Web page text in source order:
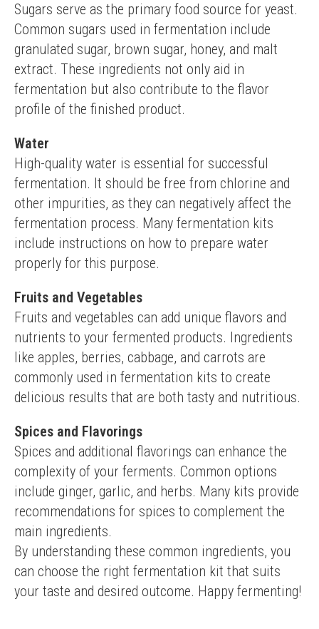
Sugars serve as the primary food source for yeast.
Common sugars used in fermentation include
granulated sugar, brown sugar, honey, and malt
extract. These ingredients not only aid in
fermentation but also contribute to the flavor
profile of the finished product.
Water
High-quality water is essential for successful
fermentation. It should be free from chlorine and
other impurities, as they can negatively affect the
fermentation process. Many fermentation kits
include instructions on how to prepare water
properly for this purpose.
Fruits and Vegetables
Fruits and vegetables can add unique flavors and
nutrients to your fermented products. Ingredients
like apples, berries, cabbage, and carrots are
commonly used in fermentation kits to create
delicious results that are both tasty and nutritious.
Spices and Flavorings
Spices and additional flavorings can enhance the
complexity of your ferments. Common options
include ginger, garlic, and herbs. Many kits provide
recommendations for spices to complement the
main ingredients.
By understanding these common ingredients, you
can choose the right fermentation kit that suits
your taste and desired outcome. Happy fermenting!